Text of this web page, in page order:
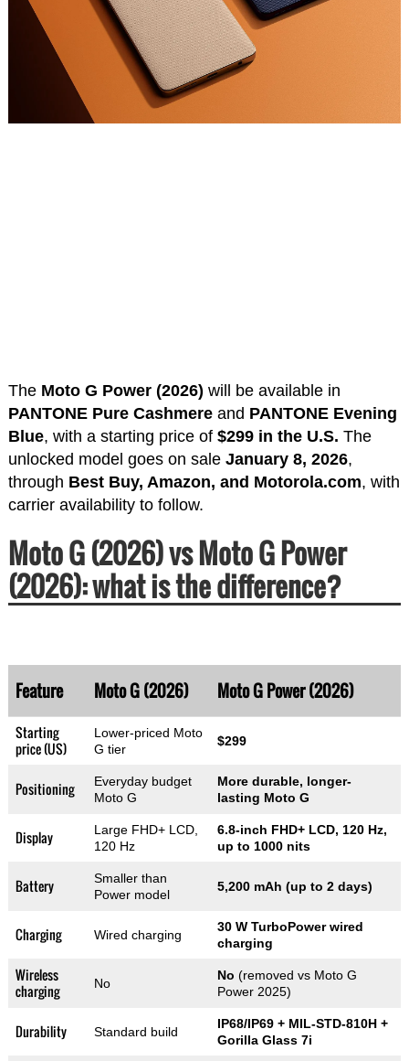
The Moto G Power (2026) will be available in
PANTONE Pure Cashmereand PANTONE Evening
Blue, with a starting price of $299 in the U.S. The
unlocked model goes on sale January 8, 2026,
through Best Buy, Amazon, and Motorola.com, with
carrier availability to follow.
Moto G (2026) vs Moto G Power
(2026): what is the difference?
Feature Moto G (2026) Moto G Power (2026)
Starting
price (US)
Lower-priced Moto
G tier
$299
Positioning
Everyday budget
Moto G
More durable, longer-
lasting Moto G
Display
Large FHD+ LCD,
120 Hz
6.8-inch FHD+ LCD, 120 Hz,
up to 1000 nits
Battery
Smaller than
Power model
5,200 mAh (up to 2 days)
Charging Wired charging
30 W TurboPower wired
charging
Wireless
charging
No
No (removed vs Moto G
Power 2025)
Durability Standard build
IP68/IP69 + MIL-STD-810H +
Gorilla Glass 7i